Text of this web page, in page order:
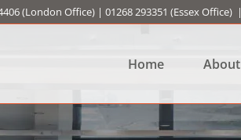
(London Office) | 01268 293351 (Essex Office) |
Home About